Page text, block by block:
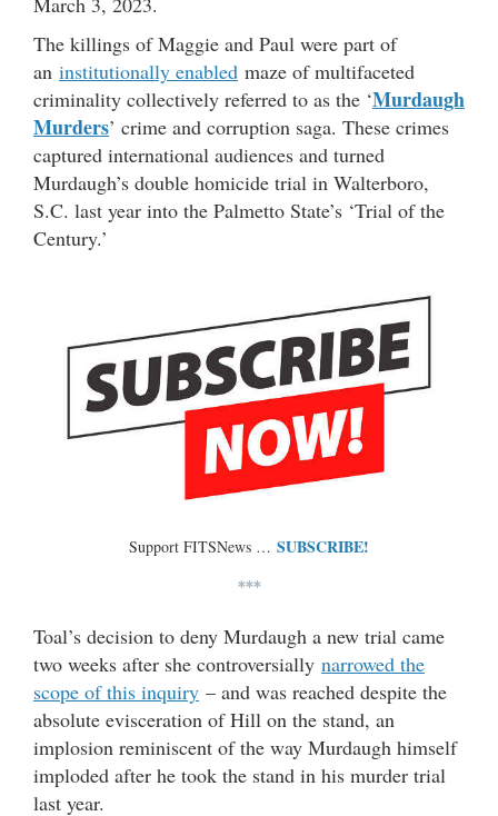
The killings of Maggie and Paul were part of
an institutionally enabled maze of multifaceted
criminality collectively referred to as the ‘Murdaugh
Murders’ crime and corruption saga. These crimes
captured international audiences and turned
Murdaugh’s double homicide trial in Walterboro,
S.C. last year into the Palmetto State’s ‘Trial of the
Century.’
Support FITSNews … SUBSCRIBE!
***
Toal’s decision to deny Murdaugh a new trial came
two weeks after she controversially narrowed the
scope of this inquiry – and was reached despite the
absolute evisceration of Hill on the stand, an
implosion reminiscent of the way Murdaugh himself
imploded after he took the stand in his murder trial
last year.